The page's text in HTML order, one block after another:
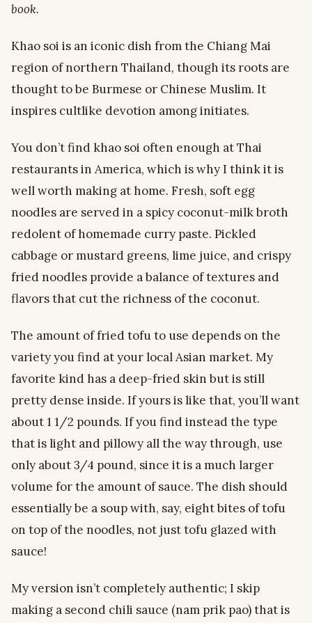
book.
Khao soi is an iconic dish from the Chiang Mai
region of northern Thailand, though its roots are
thought to be Burmese or Chinese Muslim. It
inspires cultlike devotion among initiates.
You don’t find khao soi often enough at Thai
restaurants in America, which is why I think it is
well worth making at home. Fresh, soft egg
noodles are served in a spicy coconut-milk broth
redolent of homemade curry paste. Pickled
cabbage or mustard greens, lime juice, and crispy
fried noodles provide a balance of textures and
flavors that cut the richness of the coconut.
The amount of fried tofu to use depends on the
variety you find at your local Asian market. My
favorite kind has a deep-fried skin but is still
pretty dense inside. If yours is like that, you’ll want
about 1 1/2 pounds. If you find instead the type
that is light and pillowy all the way through, use
only about 3/4 pound, since it is a much larger
volume for the amount of sauce. The dish should
essentially be a soup with, say, eight bites of tofu
on top of the noodles, not just tofu glazed with
sauce!
My version isn’t completely authentic; I skip
making a second chili sauce (nam prik pao) that is